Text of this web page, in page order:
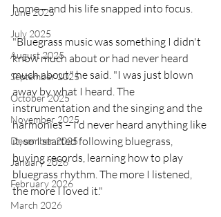
June 2025
July 2025
August 2025
September 2025
October 2025
November 2025
December 2025
January 2026
February 2026
March 2026
home—and his life snapped into focus.
"Bluegrass music was something I didn't
know much about or had never heard
much about," he said. "I was just blown
away by what I heard. The
instrumentation and the singing and the
harmonies – I'd never heard anything like
it, so I started following bluegrass,
buying records, learning how to play
bluegrass rhythm. The more I listened,
the more I loved it."